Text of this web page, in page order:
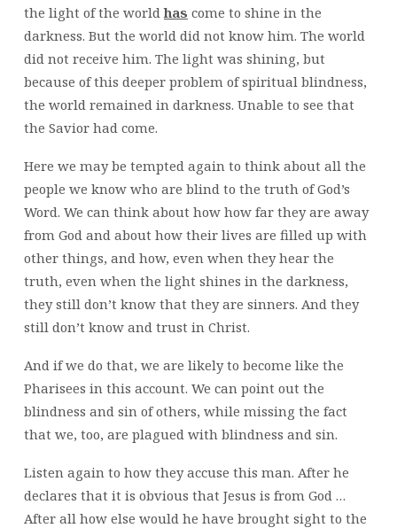
the light of the worldhas come to shine in the
darkness. But the world did not know him. The world
did not receive him. The light was shining, but
because of this deeper problem of spiritual blindness,
the world remained in darkness. Unable to see that
the Savior had come.
Here we may be tempted again to think about all the
people we know who are blind to the truth of God’s
Word. We can think about how how far they are away
from God and about how their lives are filled up with
other things, and how, even when they hear the
truth, even when the light shines in the darkness,
they still don’t know that they are sinners. And they
still don’t know and trust in Christ.
And if we do that, we are likely to become like the
Pharisees in this account. We can point out the
blindness and sin of others, while missing the fact
that we, too, are plagued with blindness and sin.
Listen again to how they accuse this man. After he
declares that it is obvious that Jesus is from God …
After all how else would he have brought sight to the